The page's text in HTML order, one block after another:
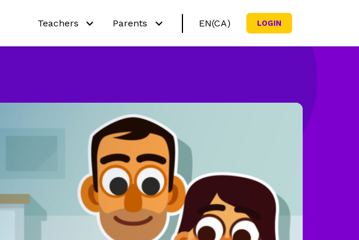
Teachers
Teaching resources
Parents
Curricula
Subscribe my family
EN(CA) LOGIN